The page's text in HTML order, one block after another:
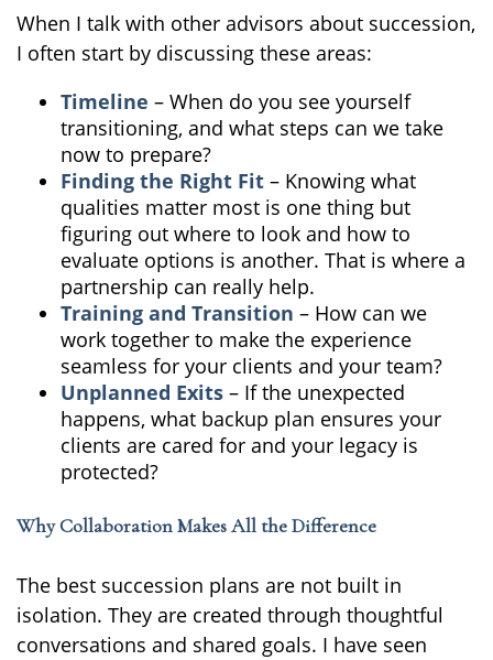
When I talk with other advisors about succession,
I often start by discussing these areas:
Timeline – When do you see yourself
transitioning, and what steps can we take
now to prepare?
Finding the Right Fit – Knowing what
qualities matter most is one thing but
figuring out where to look and how to
evaluate options is another. That is where a
partnership can really help.
Training and Transition – How can we
work together to make the experience
seamless for your clients and your team?
Unplanned Exits – If the unexpected
happens, what backup plan ensures your
clients are cared for and your legacy is
protected?
Why Collaboration Makes All the Difference
The best succession plans are not built in
isolation. They are created through thoughtful
conversations and shared goals. I have seen